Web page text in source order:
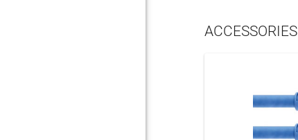
ACCESSORIES